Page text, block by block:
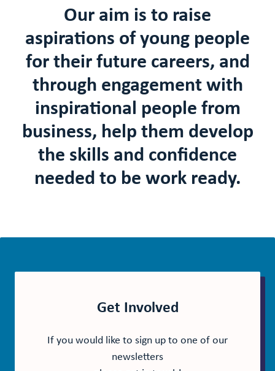
Our aim is to raise
aspirations of young people
for their future careers, and
through engagement with
inspirational people from
business, help them develop
the skills and confidence
needed to be work ready.
Get Involved
If you would like to sign up to one of our
newsletters